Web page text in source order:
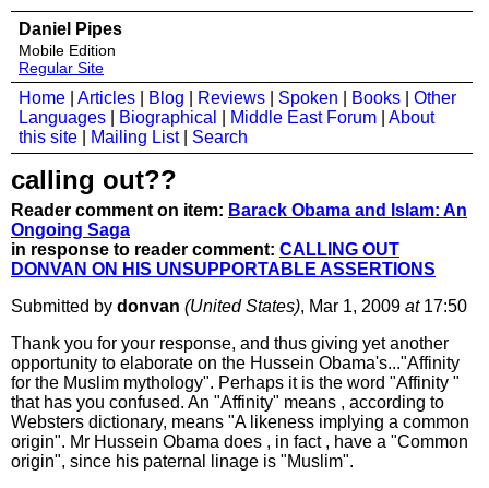
Daniel Pipes
Mobile Edition
Regular Site
Home Articles Blog Reviews Spoken Books
Other
Languages
Biographical Middle East Forum
About
this site
Mailing List| Search
calling out??
Reader comment on item: Barack Obama and Islam: An
Ongoing Saga
in response to reader comment: CALLING OUT
DONVAN ON HIS UNSUPPORTABLE ASSERTIONS
Submitted by donvan (United States), Mar 1, 2009 at17:50
Thank you for your response, and thus giving yet another
opportunity to elaborate on the Hussein Obama's..."Affinity
for the Muslim mythology". Perhaps it is the word "Affinity "
that has you confused. An "Affinity" means , according to
Websters dictionary, means "A likeness implying a common
origin". Mr Hussein Obama does , in fact , have a "Common
origin", since his paternal linage is "Muslim".